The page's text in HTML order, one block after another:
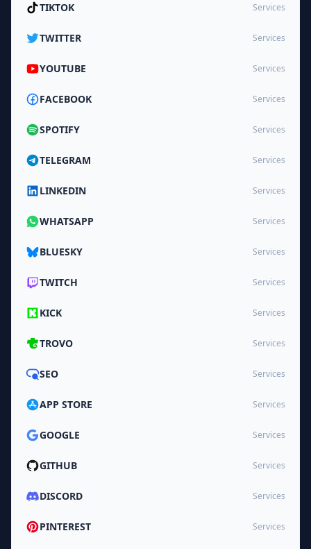
TIKTOK Services
TWITTER Services
YOUTUBE Services
FACEBOOK Services
SPOTIFY Services
TELEGRAM Services
LINKEDIN Services
WHATSAPP Services
BLUESKY Services
TWITCH Services
KICK Services
TROVO Services
SEO Services
APP STORE Services
GOOGLE Services
GITHUB Services
DISCORD Services
PINTEREST Services